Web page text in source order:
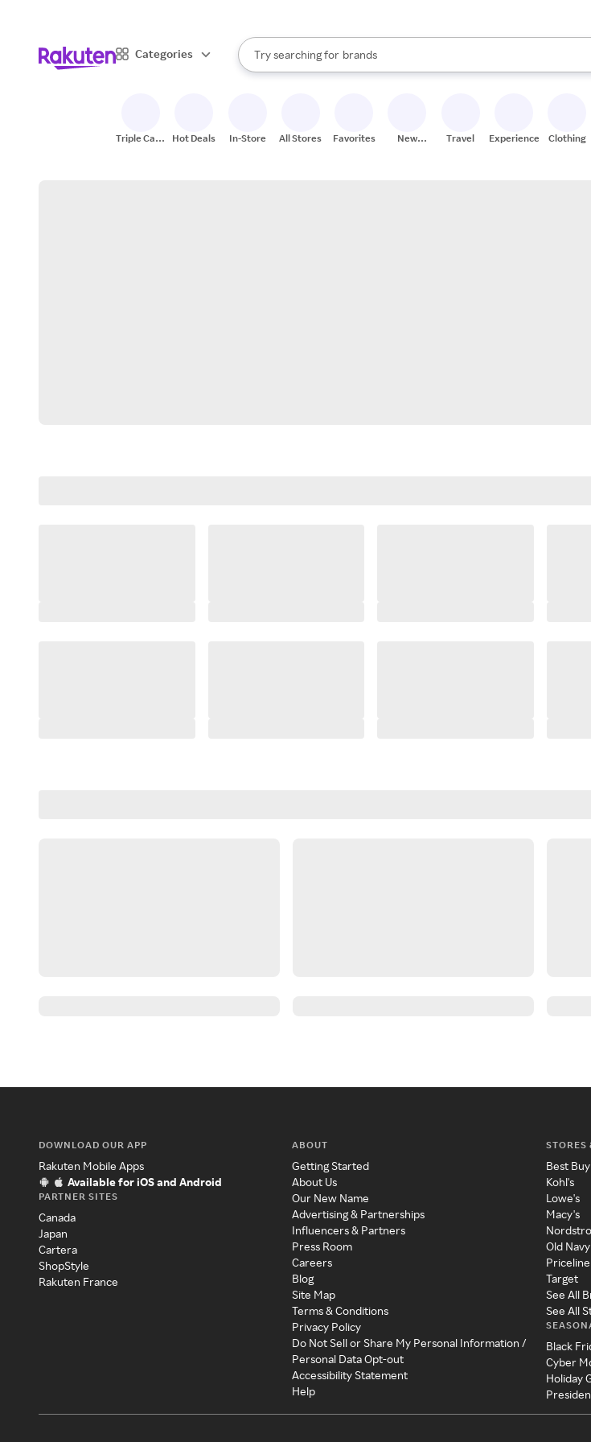
Categories
Search Rakuten
Try searching for
stores
brands
groceries
When autocomplete results are available, use the up and down arrow
Triple Cash
Hot Deals In-Store All Stores Favorites
New
Travel Experiences Clothing
DOWNLOAD OUR APP
Rakuten Mobile Apps
Available for iOS and Android
PARTNER SITES
Canada
Japan
Cartera
ShopStyle
Rakuten France
ABOUT
Getting Started
About Us
Our New Name
Advertising & Partnerships
Influencers & Partners
Press Room
Careers
Blog
Site Map
Terms & Conditions
Privacy Policy
Do Not Sell or Share My Personal Information /
Personal Data Opt-out
Accessibility Statement
Help
STORES
Best Buy
Kohl's
Lowe's
Macy's
Old Navy
Priceline
Target
See All
See All
Black
Cyber
Holiday